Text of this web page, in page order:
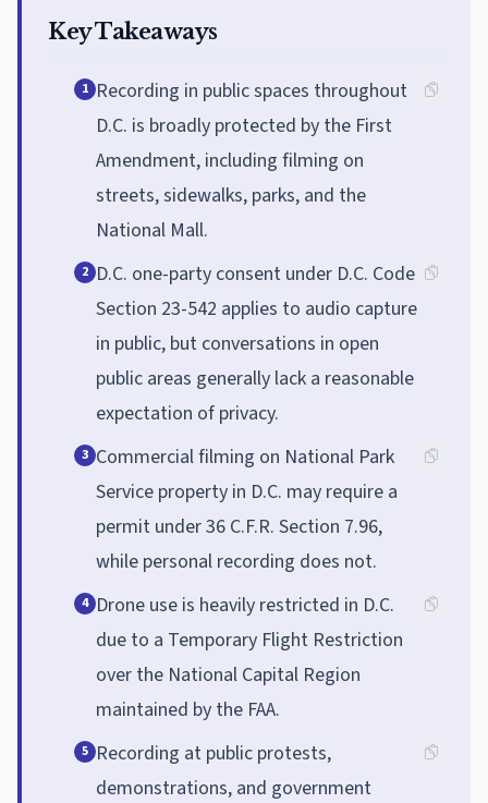
Key Takeaways
1 Recording in public spaces throughout
D.C. is broadly protected by the First
Amendment, including filming on
streets, sidewalks, parks, and the
National Mall.
2 D.C. one-party consent under D.C. Code
Section 23-542 applies to audio capture
in public, but conversations in open
public areas generally lack a reasonable
expectation of privacy.
3 Commercial filming on National Park
Service property in D.C. may require a
permit under 36 C.F.R. Section 7.96,
while personal recording does not.
4 Drone use is heavily restricted in D.C.
due to a Temporary Flight Restriction
over the National Capital Region
maintained by the FAA.
5 Recording at public protests,
demonstrations, and government